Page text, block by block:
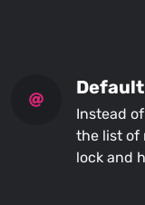
Instead
the list of
lock and